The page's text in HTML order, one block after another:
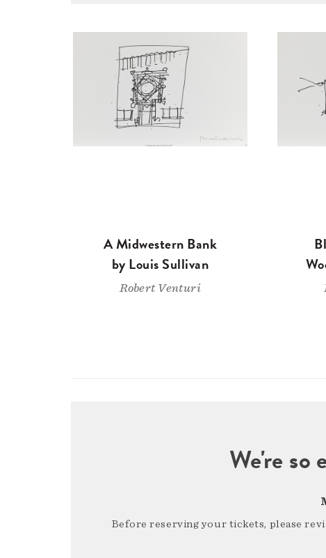
A Midwestern Bank
by Louis Sullivan
Robert Venturi
We're
Before reserving your tickets, please